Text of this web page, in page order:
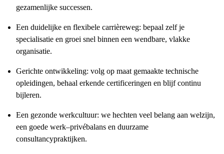
gezamenlijke successen.
Een duidelijke en flexibele carrièreweg: bepaal zelf je
specialisatie en groei snel binnen een wendbare, vlakke
organisatie.
Gerichte ontwikkeling: volg op maat gemaakte technische
opleidingen, behaal erkende certificeringen en blijf continu
bijleren.
Een gezonde werkcultuur: we hechten veel belang aan welzijn,
een goede werk–privébalans en duurzame
consultancypraktijken.